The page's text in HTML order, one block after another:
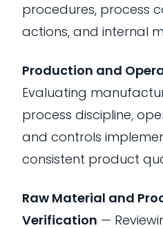
procedures, process
actions, and internal
Production and
Evaluating
process discipline,
and controls
consistent product
Raw Material and
Verification —